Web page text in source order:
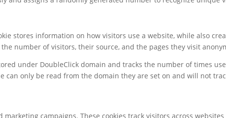
stores information on how visitors use a website, while also
number of visitors, their source, and the pages they visit
under DoubleClick domain and tracks the number of times
can only be read from the domain they are set on and will not
campaigns. These cookies track visitors across